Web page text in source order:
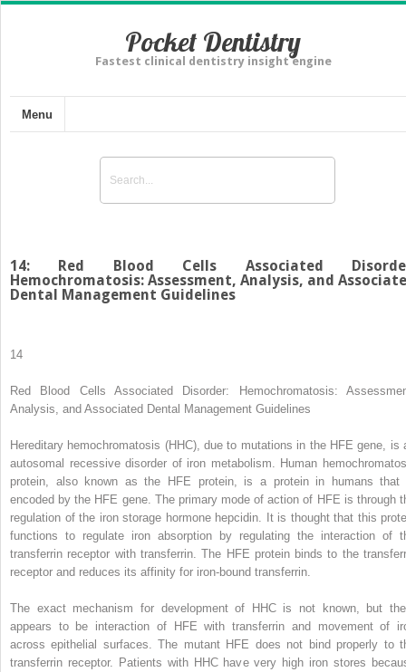
Pocket Dentistry
Fastest clinical dentistry insight engine
Menu
14: Red Blood Cells Associated
Hemochromatosis: Assessment, Analysis, and
Dental Management Guidelines
14
Red Blood Cells Associated Disorder: Hemochromatosis:
Analysis, and Associated Dental Management Guidelines
Hereditary hemochromatosis (HHC), due to mutations in the HFE gene, is
autosomal recessive disorder of iron metabolism.
Human
protein , also known as the HFE protein, is a protein in humans that
encoded by the HFE gene. The primary mode of action of HFE is through
regulation of the iron storage hormone hepcidin. It is thought that this
functions to regulate iron absorption by regulating the interaction of
transferrin receptor with transferrin. The HFE protein binds to the
receptor and reduces its affinity for iron-bound transferrin.
The exact mechanism for development of HHC is not known, but
appears to be interaction of HFE with transferrin and movement of
across epithelial surfaces. The mutant HFE does not bind properly to
transferrin receptor. Patients with HHC have very high iron stores